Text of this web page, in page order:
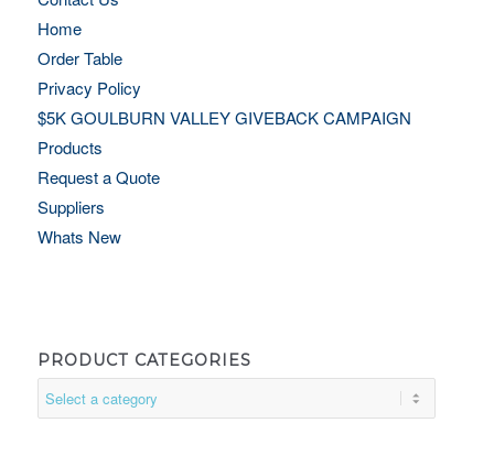
Home
Order Table
Privacy Policy
$5K GOULBURN VALLEY GIVEBACK CAMPAIGN
Products
Request a Quote
Suppliers
Whats New
PRODUCT CATEGORIES